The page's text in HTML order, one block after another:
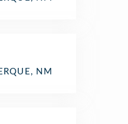
NM